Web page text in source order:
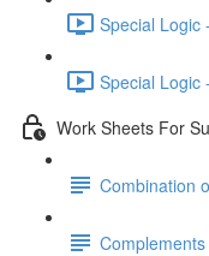
Special Logic
Special Logic
Work Sheets For
Combination